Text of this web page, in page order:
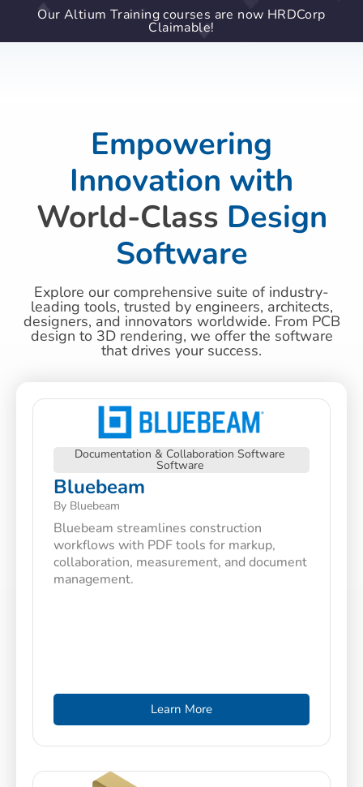
Our Altium Training courses are now HRDCorp
Claimable!
Empowering
Innovation with
World-Class Design
Software
Explore our comprehensive suite of industry-
leading tools, trusted by engineers, architects,
designers, and innovators worldwide. From PCB
design to 3D rendering, we offer the software
that drives your success.
Documentation & Collaboration Software
Software
Bluebeam
By Bluebeam
Bluebeam streamlines construction
workflows with PDF tools for markup,
collaboration, measurement, and document
management.
Learn More